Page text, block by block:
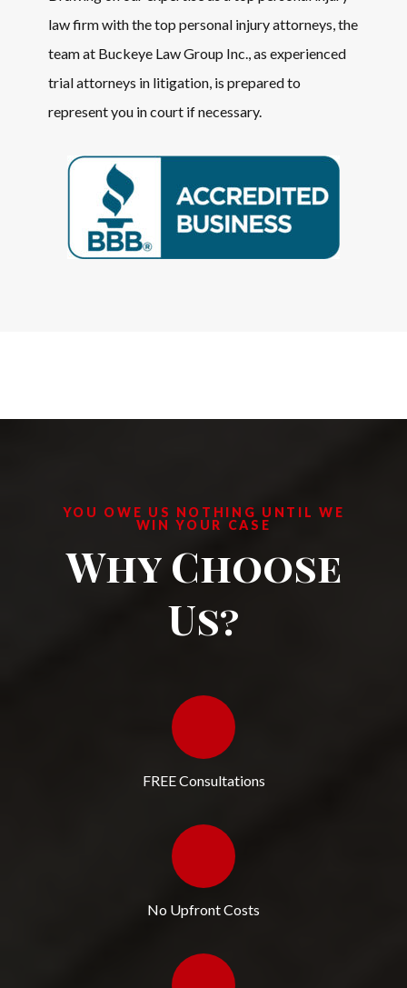
law firm with the top personal injury attorneys, the
team at Buckeye Law Group Inc., as experienced
trial attorneys in litigation, is prepared to
represent you in court if necessary.
YOU OWE US NOTHING UNTIL WE
WIN YOUR CASE
Why Choose
Us?
FREE Consultations
No Upfront Costs